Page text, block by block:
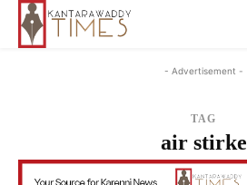
- Advertisement -
TAG
air stirke